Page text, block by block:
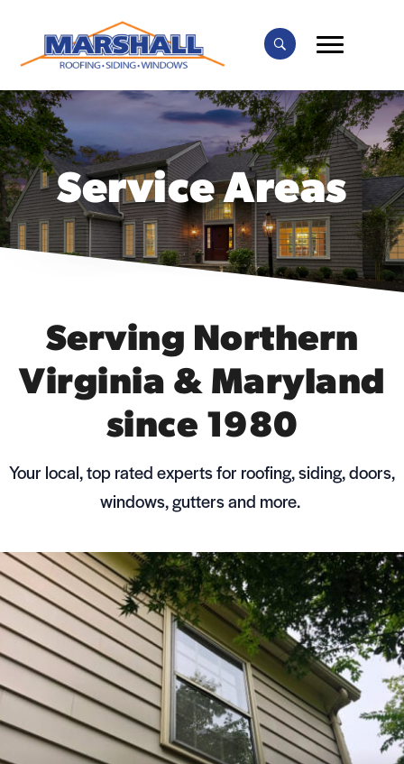
Service Areas
Serving Northern
Virginia & Maryland
since 1980
Your local, top rated experts for roofing, siding, doors,
windows, gutters and more.